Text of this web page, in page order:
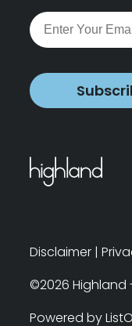
Disclaimer |
©2026 Highland
Powered by